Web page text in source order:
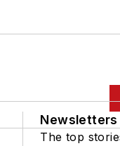
Newsletters
The top